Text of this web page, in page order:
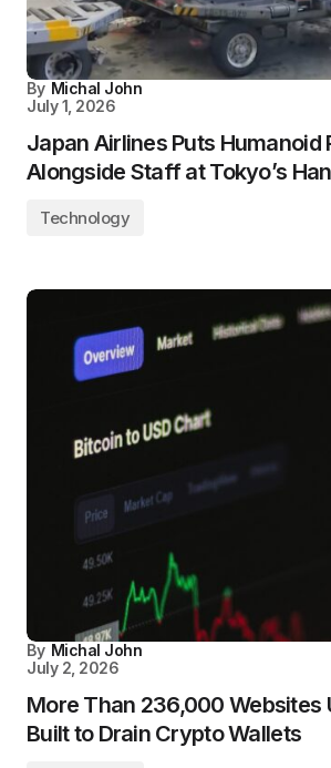
By Michal John
July 1, 2026
Japan Airlines Puts Humanoid
Alongside Staff at Tokyo’s
Technology
By Michal John
July 2, 2026
More Than 236,000 Websites
Built to Drain Crypto Wallets